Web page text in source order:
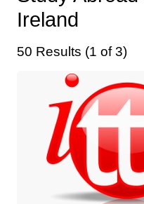
Ireland
50 Results (1 of 3)